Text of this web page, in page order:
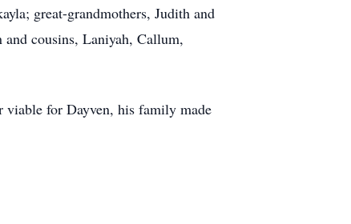
great-grandmothers, Judith and
cousins, Laniyah, Callum,
for Dayven, his family made